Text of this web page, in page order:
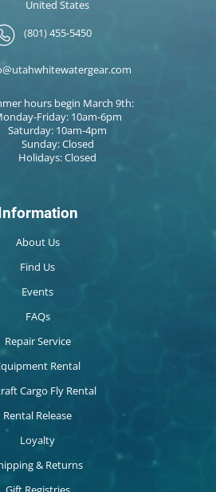
United States
(801) 455-5450
hours begin March 9th:
Friday: 10am-6pm
Saturday: 10am-4pm
Sunday: Closed
Holidays: Closed
Information
About Us
Find Us
Events
FAQs
Repair Service
Rental
Cargo Fly Rental
Rental Release
Loyalty
& Returns